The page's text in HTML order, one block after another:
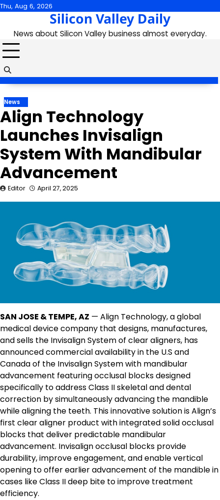
Skip
content
Thu, Aug 6, 2026
Silicon Valley Daily
News about Silicon Valley business almost everyday.
News
Align Technology
Launches Invisalign
System With Mandibular
Advancement
Editor April 27, 2025
SAN JOSE & TEMPE, AZ — Align Technology, a global
medical device company that designs, manufactures,
and sells the Invisalign System of clear aligners, has
announced commercial availability in the U.S and
Canada of the Invisalign System with mandibular
advancement featuring occlusal blocks designed
specifically to address Class II skeletal and dental
correction by simultaneously advancing the mandible
while aligning the teeth. This innovative solution is Align’s
first clear aligner product with integrated solid occlusal
blocks that deliver predictable mandibular
advancement. Invisalign occlusal blocks provide
durability, improve engagement, and enable vertical
opening to offer earlier advancement of the mandible in
cases like Class II deep bite to improve treatment
efficiency.